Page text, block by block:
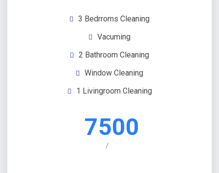
3 Bedrroms Cleaning
Vacuming
2 Bathroom Cleaning
Window Cleaning
1 Livingroom Cleaning
7500
/